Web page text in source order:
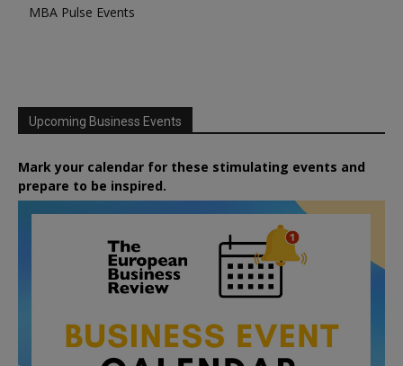
MBA Pulse Events
Upcoming Business Events
Mark your calendar for these stimulating events and
prepare to be inspired.